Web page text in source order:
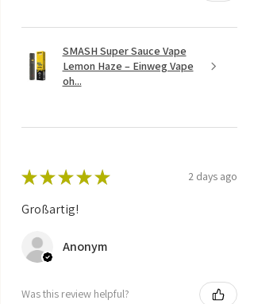
SMASH Super Sauce Vape
Lemon Haze – Einweg Vape
oh...
★ ★ ★ ★ ★ 2 days ago
Großartig!
Anonym
Was this review helpful?